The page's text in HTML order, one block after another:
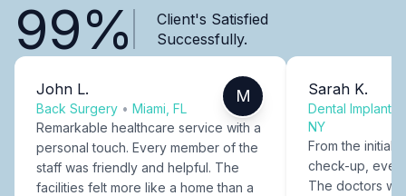
99%
Client's Satisfied
Successfully.
John L.
Back Surgery • Miami, FL
M
Remarkable healthcare service with a
personal touch. Every member of the
staff was friendly and helpful. The
facilities felt more like a home than a
Sarah K.
Dental Implants
NY
From the initial
check-up,
The doctors